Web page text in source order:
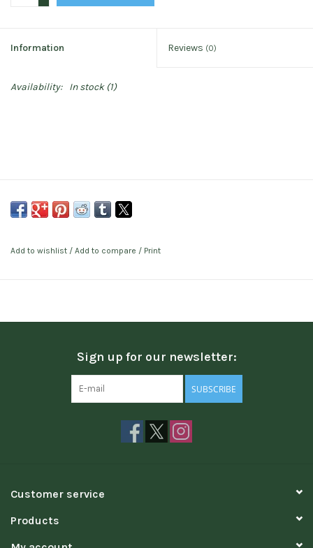
Information Reviews (0)
Availability: In stock(1)
Add to wishlist / Add to compare / Print
Sign up for our newsletter:
SUBSCRIBE
Customer service
Products